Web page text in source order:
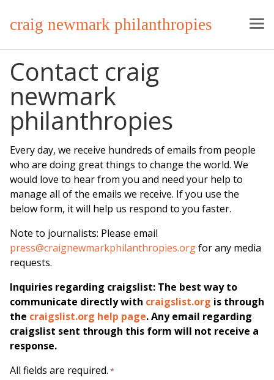
craig newmark philanthropies
Contact craig
newmark
philanthropies
Every day, we receive hundreds of emails from people
who are doing great things to change the world. We
would love to hear from you and need your help to
manage all of the emails we receive. If you use the
below form, it will help us respond to you faster.
Note to journalists: Please email
press@craignewmarkphilanthropies.orgfor any media
requests.
Inquiries regarding craigslist: The best way to
communicate directly with craigslist.org is through
the craigslist.org help page. Any email regarding
craigslist sent through this form will not receive a
response.
All fields are required.